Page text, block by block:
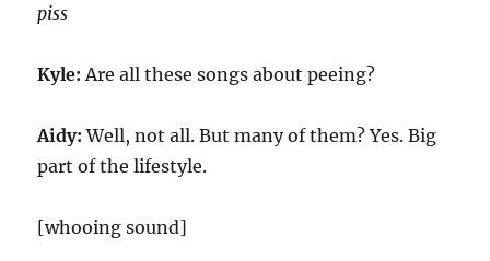
piss
Kyle: Are all these songs about peeing?
Aidy: Well, not all. But many of them? Yes. Big
part of the lifestyle.
[whooing sound]